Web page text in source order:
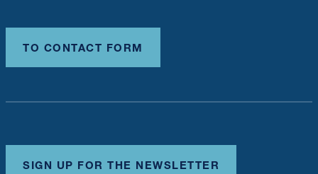
TO CONTACT FORM
SIGN UP FOR THE NEWSLETTER